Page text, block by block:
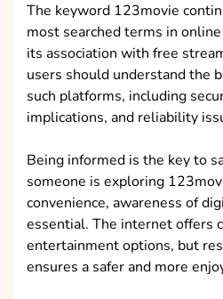
The keyword 123movie
most searched terms in
its association with free
users should understand the
such platforms, including
implications, and reliability
Being informed is the key to
someone is exploring
convenience, awareness of
essential. The internet offers
entertainment options, but
ensures a safer and more